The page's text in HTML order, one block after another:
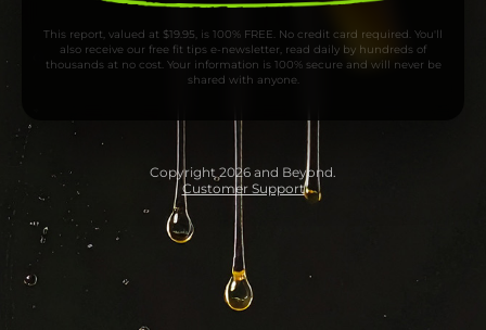
This report, valued at $19.95, is 100% FREE. No credit card required. You'll
also receive our free fit tips e-newsletter, read daily by hundreds of
thousands at no cost. Your information is 100% secure and will never be
shared with anyone.
Copyright 2026 and Beyond.
Customer Support